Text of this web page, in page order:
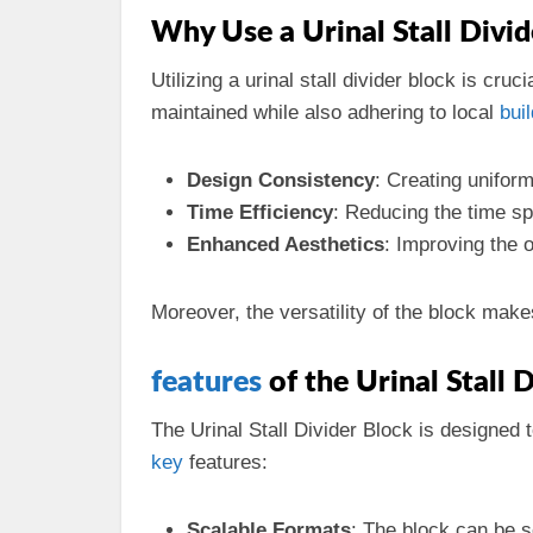
Why Use a Urinal Stall
Utilizing a urinal stall divider block is
maintained while also adhering to local
Design Consistency: Creating
Time Efficiency: Reducing the time
Enhanced Aesthetics: Improving the
Moreover, the versatility of the block
features of the Urinal Stall
The Urinal Stall Divider Block is designed
key features: